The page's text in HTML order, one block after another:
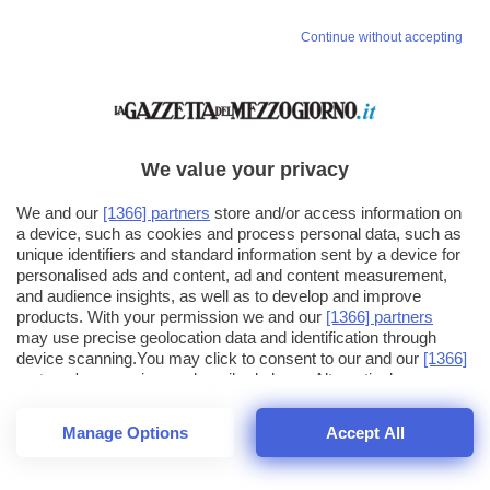
56
Continue without accepting
We value your privacy
We and our [1366] partners store and/or access information on
a device, such as cookies and process personal data, such as
unique identifiers and standard information sent by a device for
personalised ads and content, ad and content measurement,
and audience insights, as well as to develop and improve
products. With your permission we and our [1366] partners
may use precise geolocation data and identification through
device scanning.You may click to consent to our and our [1366]
partners ' processing as described above. Alternatively you may
click to refuse to consent or access more detailed information
and change your preferences before consenting. Please note
that some processing of your personal data may not require
your consent, but you have a right to object to such processing.
Manage Options Accept All